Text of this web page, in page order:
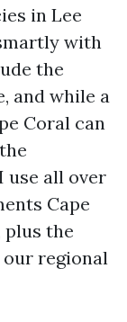
in Lee
with
the
and while a
Coral can
use all over
Cape
plus the
regional